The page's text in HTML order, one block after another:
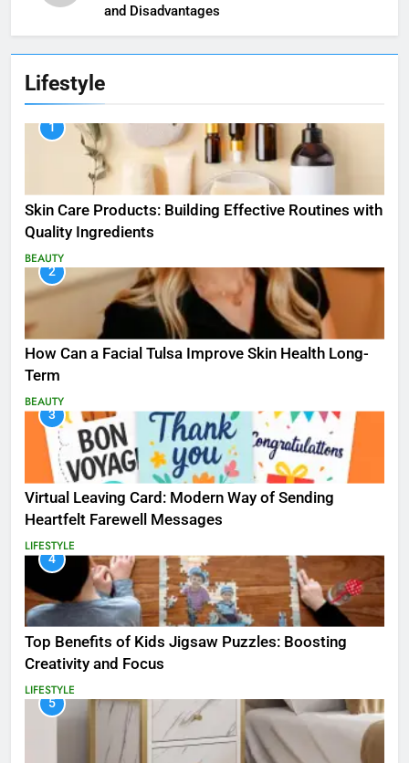
and Disadvantages
Lifestyle
1
Skin Care Products: Building Effective Routines with
Quality Ingredients
BEAUTY
2
How Can a Facial Tulsa Improve Skin Health Long-
Term
BEAUTY
3
Virtual Leaving Card: Modern Way of Sending
Heartfelt Farewell Messages
LIFESTYLE
4
Top Benefits of Kids Jigsaw Puzzles: Boosting
Creativity and Focus
LIFESTYLE
5